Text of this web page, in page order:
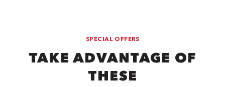
SPECIAL OFFERS
TAKE ADVANTAGE OF
THESE